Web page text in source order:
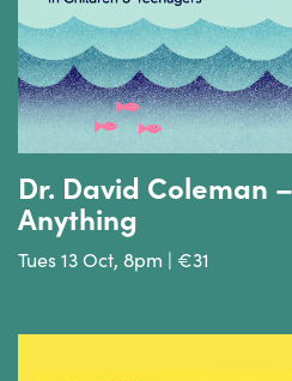
Dr. David Coleman
Anything
Tues 13 Oct, 8pm | €31